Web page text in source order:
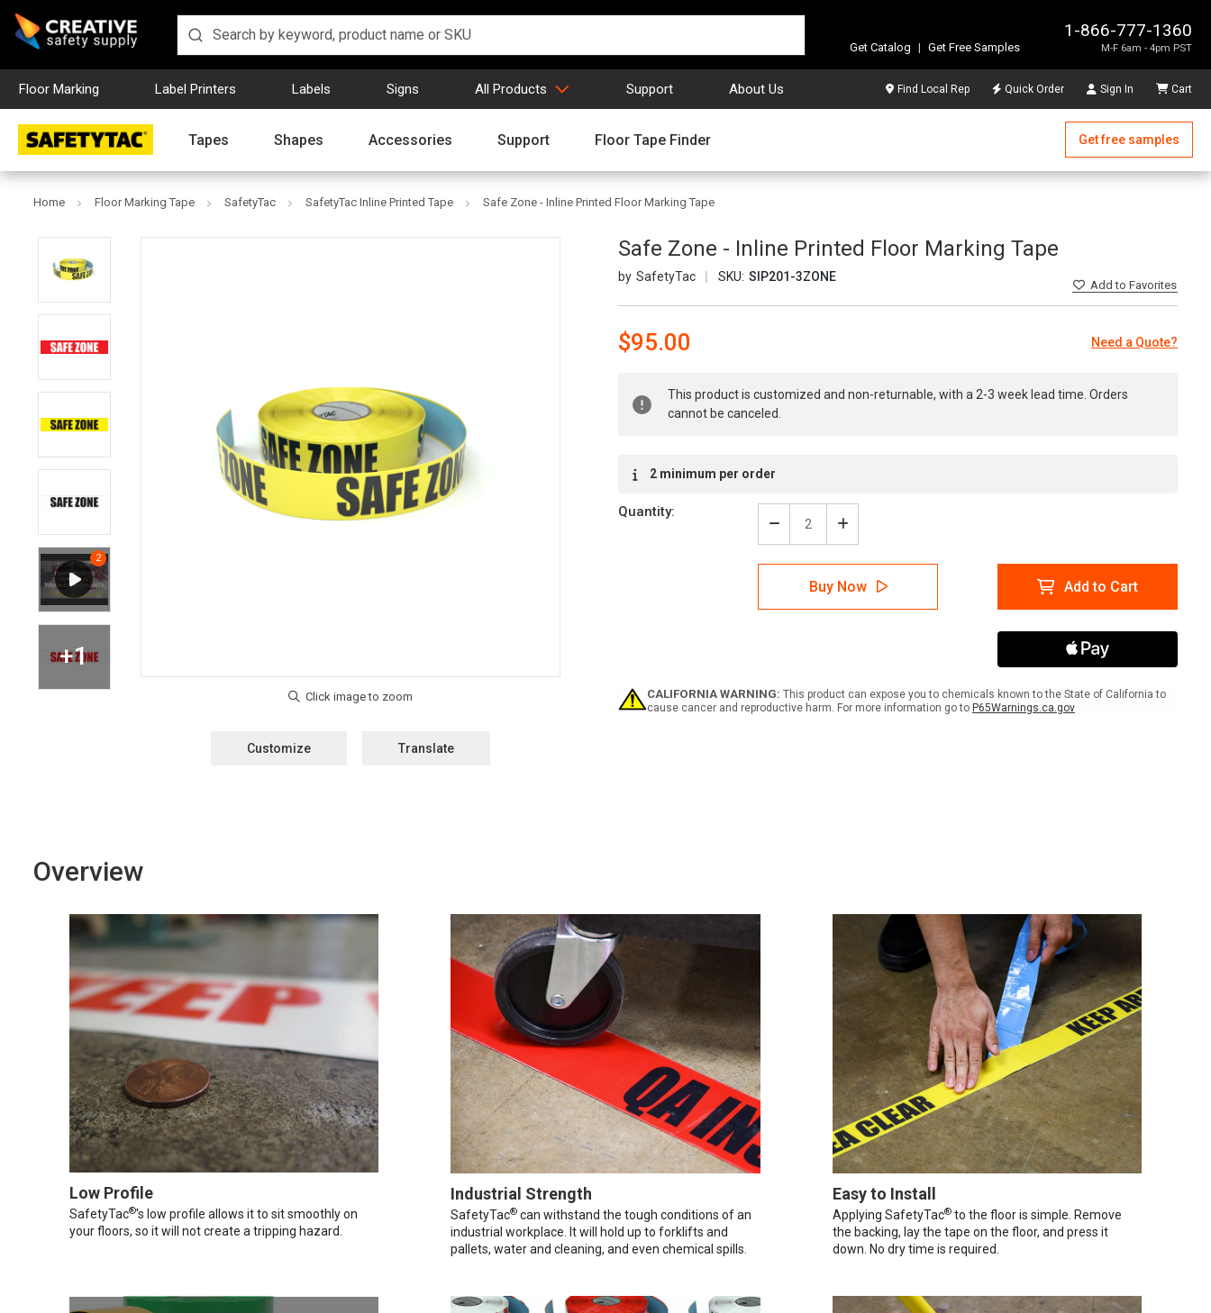
1-866-777-1360
M-F 6am - 4pm PST
Get Catalog | Get Free Samples
Floor Marking Label Printers Labels Signs All Products Support About Us Find Local Rep Quick Order Sign In Cart
Tapes Shapes Accessories Support Floor Tape Finder Get free samples
Home Floor Marking Tape SafetyTac SafetyTac Inline Printed Tape Safe Zone - Inline Printed Floor Marking Tape
Safe Zone - Inline Printed Floor Marking Tape
SafetyTac SKU: SIP201-3ZONE
Addto Favorites
Customize Translate
$95.00 Need a Quote?
Stock:
This product is customized and non-returnable, with a 2-3 week lead time. Orders
cannot be canceled.
2 minimum per order
Quantity:
Decrease
Quantity
of
-
Tape
Increase
Quantity
of
Safe
Zone
-
Buy Now Add to Cart
CALIFORNIA WARNING: This product can expose you to chemicals known to the State of California to
cause cancer and reproductive harm. For more information go to P65Warnings.ca.gov
Overview
Low Profile
SafetyTac®'s low profile allows it to sit smoothly on
your floors, so it will not create a tripping hazard.
Industrial Strength
SafetyTac® can withstand the tough conditions of an
industrial workplace. It will hold up to forklifts and
pallets, water and cleaning, and even chemical spills.
Easy to Install
Applying SafetyTac®to the floor is simple. Remove
the backing, lay the tape on the floor, and press it
down. No dry time is required.